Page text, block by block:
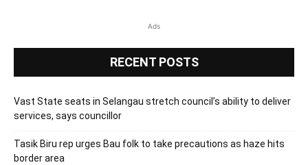
Ads
RECENT POSTS
Vast State seats in Selangau stretch council’s ability to deliver
services, says councillor
Tasik Biru rep urges Bau folk to take precautions as haze hits
border area